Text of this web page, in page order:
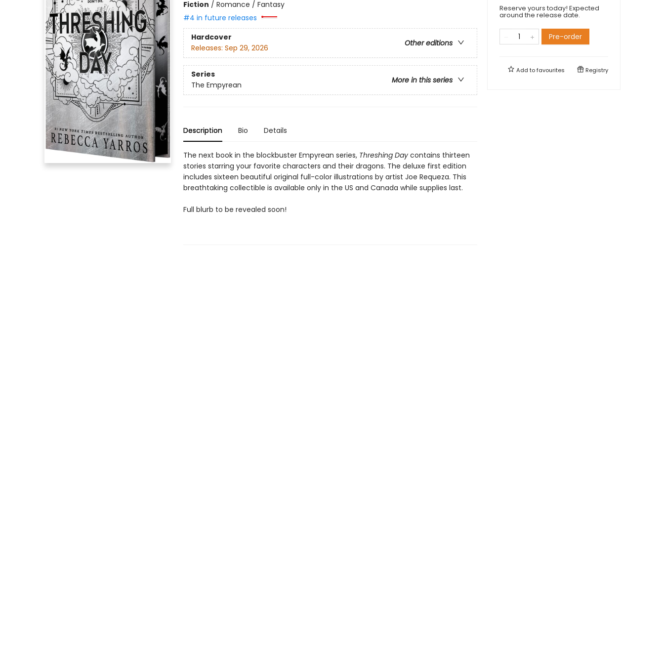
Fiction / Romance / Fantasy
#4 in future releases
Hardcover
Other editions
Releases: Sep 29, 2026
Series
More in this series
The Empyrean
Description Bio Details
The next book in the blockbuster Empyrean series, Threshing Daycontains thirteen
stories starring your favorite characters and their dragons. The deluxe first edition
includes sixteen beautiful original full-color illustrations by artist Joe Requeza. This
breathtaking collectible is available only in the US and Canada while supplies last.
Full blurb to be revealed soon!
Reserve yours today! Expected
around the release date.
Pre-order
Add tofavourites Registry